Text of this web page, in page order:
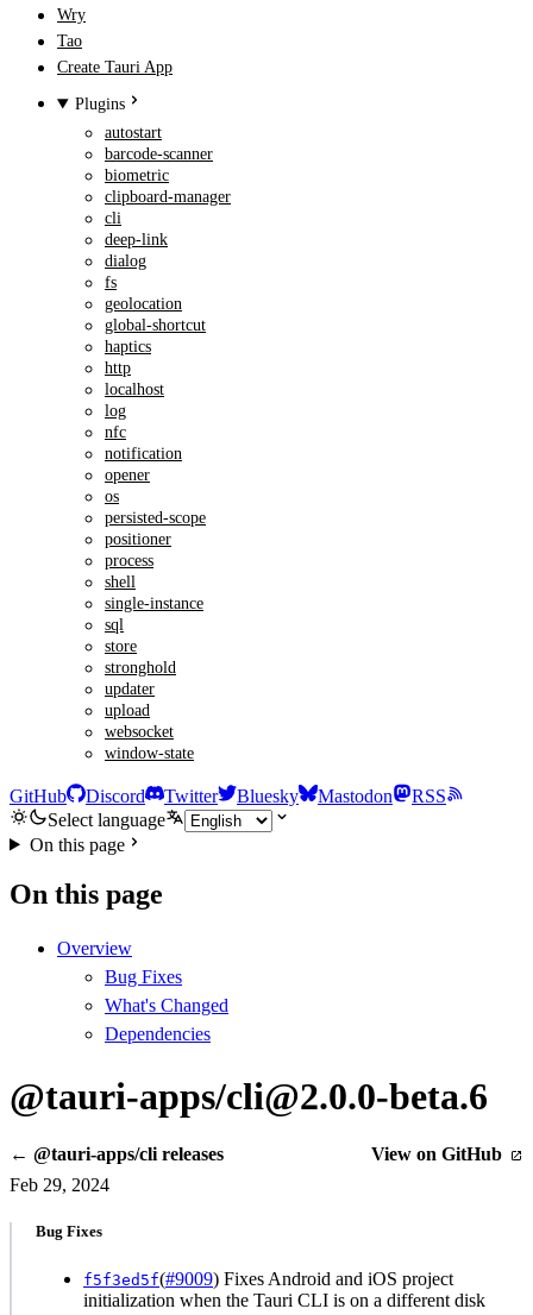
Wry
Tao
Create Tauri App
Plugins
autostart
barcode-scanner
biometric
clipboard-manager
cli
deep-link
dialog
fs
geolocation
global-shortcut
haptics
http
localhost
log
nfc
notification
opener
os
persisted-scope
positioner
process
shell
single-instance
sql
store
stronghold
updater
upload
websocket
window-state
GitHub Discord Twitter Bluesky Mastodon
RSS
Select language
On this page
On this page
Overview
Bug Fixes
What's Changed
Dependencies
@tauri-apps/cli@2.0.0-beta.6
← @tauri-apps/cli releases
View on GitHub
Feb 29, 2024
Bug Fixes
f5f3ed5f(#9009) Fixes Android and iOS project
initialization when the Tauri CLI is on a different disk